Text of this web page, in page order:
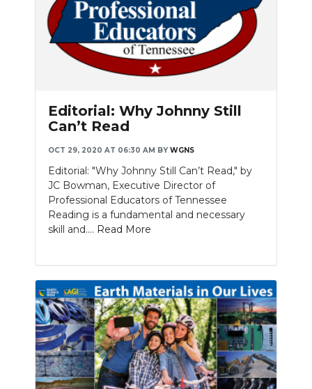
Editorial: Why Johnny Still
Can’t Read
OCT 29, 2020 AT 06:30 AM BY WGNS
Editorial: "Why Johnny Still Can’t Read," by
JC Bowman, Executive Director of
Professional Educators of Tennessee
Reading is a fundamental and necessary
skill and.... Read More